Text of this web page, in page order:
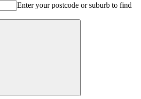
Enter your postcode or suburb to find